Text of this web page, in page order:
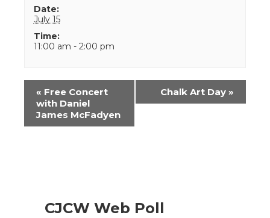
Date:
July 15
Time:
11:00 am - 2:00 pm
Event
Navigation
« Free Concert
with Daniel
James McFadyen
Chalk Art Day »
CJCW Web Poll